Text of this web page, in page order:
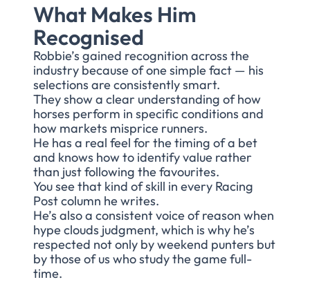
What Makes Him
Recognised
Robbie’s gained recognition across the
industry because of one simple fact — his
selections are consistently smart.
They show a clear understanding of how
horses perform in specific conditions and
how markets misprice runners.
He has a real feel for the timing of a bet
and knows how to identify value rather
than just following the favourites.
You see that kind of skill in every Racing
Post column he writes.
He’s also a consistent voice of reason when
hype clouds judgment, which is why he’s
respected not only by weekend punters but
by those of us who study the game full-
time.